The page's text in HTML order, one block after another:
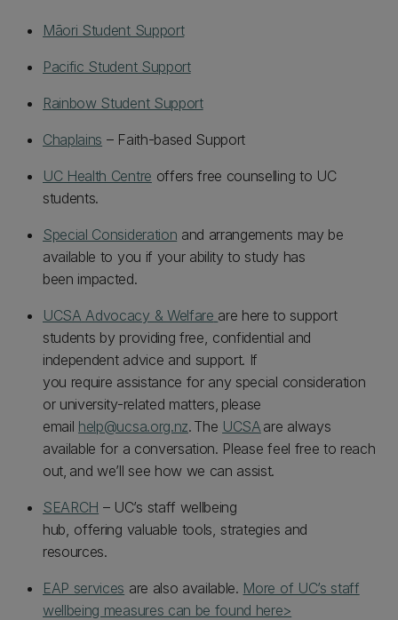
Māori Student Support
Pacific Student Support
Rainbow Student Support
Chaplains – Faith-based Support
UC Health Centre offers free counselling to UC
students.
Special Consideration and arrangements may be
available to you if your ability to study has
been impacted.
UCSA Advocacy & Welfare are here to support
students by providing free, confidential and
independent advice and support. If
you require assistance for any special consideration
or university-related matters, please
email help@ucsa.org.nz. The UCSA are always
available for a conversation. Please feel free to reach
out, and we’ll see how we can assist.
SEARCH – UC’s staff wellbeing
hub, offering valuable tools, strategies and
resources.
EAP services are also available. More of UC’s staff
wellbeing measures can be found here>